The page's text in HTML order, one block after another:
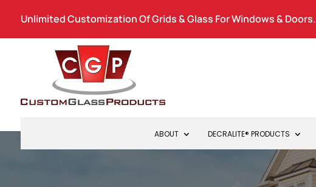
Unlimited Customization Of Grids & Glass For Windows & Doors.
ABOUT DECRALITE® PRODUCTS